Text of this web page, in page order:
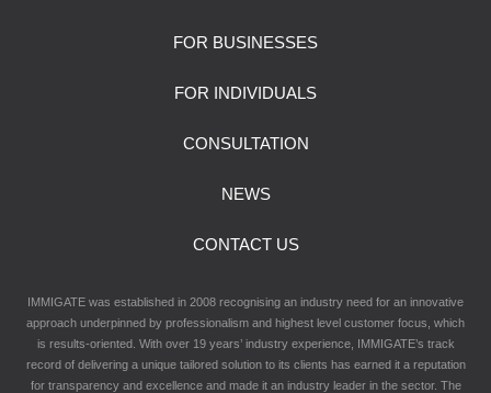
FOR BUSINESSES
FOR INDIVIDUALS
CONSULTATION
NEWS
CONTACT US
IMMIGATE was established in 2008 recognising an industry need for an innovative
approach underpinned by professionalism and highest level customer focus, which
is results-oriented. With over 19 years’ industry experience, IMMIGATE’s track
record of delivering a unique tailored solution to its clients has earned it a reputation
for transparency and excellence and made it an industry leader in the sector. The